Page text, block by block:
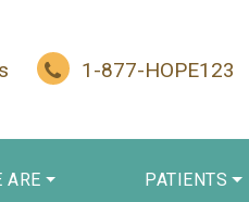
1-877-HOPE123
ARE PATIENTS